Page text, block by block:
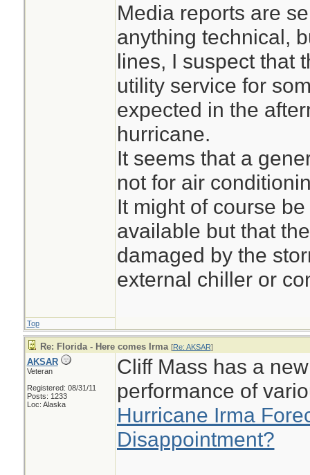
the deaths,
and the
accounts
caused problems
home at least
When Eli Pina
Mirelle Pina, 96,
was sweltering
Media reports are
anything technical,
lines, I suspect that
utility service for
expected in the
hurricane.
It seems that a
not for air
It might of course
available but that
damaged by the
external chiller or
Top
Re: Florida - Here comes Irma [Re: AKSAR]
AKSAR
Veteran
Registered: 08/31/11
Posts: 1233
Loc: Alaska
Cliff Mass has a
performance of
Hurricane Irma
Disappointment?